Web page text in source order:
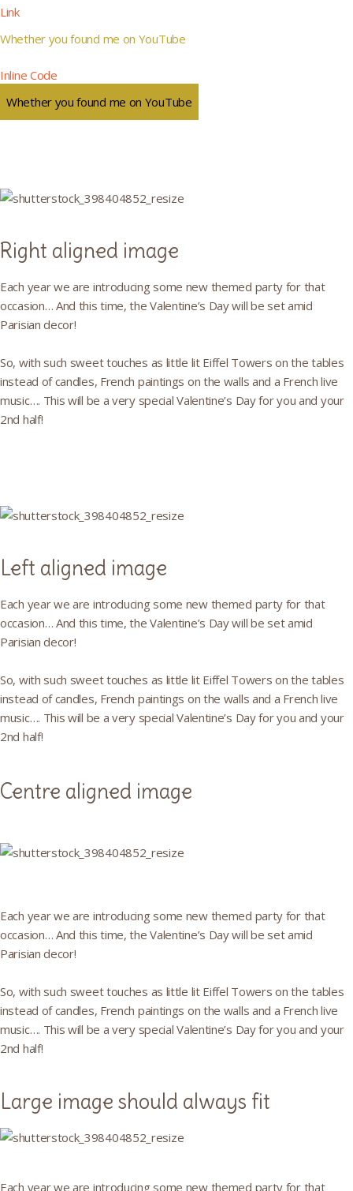
Link
Whether you found me on YouTube
Inline Code
Whether you found me on YouTube
Right aligned image
Each year we are introducing some new themed party for that
occasion… And this time, the Valentine’s Day will be set amid
Parisian decor!
So, with such sweet touches as little lit Eiffel Towers on the tables
instead of candles, French paintings on the walls and a French live
music…. This will be a very special Valentine’s Day for you and your
2nd half!
Left aligned image
Each year we are introducing some new themed party for that
occasion… And this time, the Valentine’s Day will be set amid
Parisian decor!
So, with such sweet touches as little lit Eiffel Towers on the tables
instead of candles, French paintings on the walls and a French live
music…. This will be a very special Valentine’s Day for you and your
2nd half!
Centre aligned image
Each year we are introducing some new themed party for that
occasion… And this time, the Valentine’s Day will be set amid
Parisian decor!
So, with such sweet touches as little lit Eiffel Towers on the tables
instead of candles, French paintings on the walls and a French live
music…. This will be a very special Valentine’s Day for you and your
2nd half!
Large image should always fit
Each year we are introducing some new themed party for that